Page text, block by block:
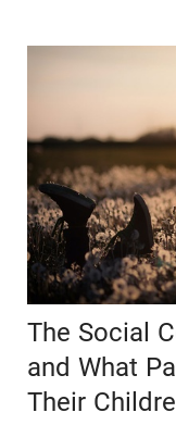
The Social
and What
Their